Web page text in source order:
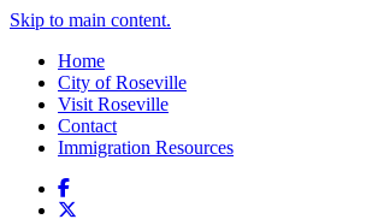
Skip to main content.
Home
City of Roseville
Visit Roseville
Contact
Immigration Resources
Facebook